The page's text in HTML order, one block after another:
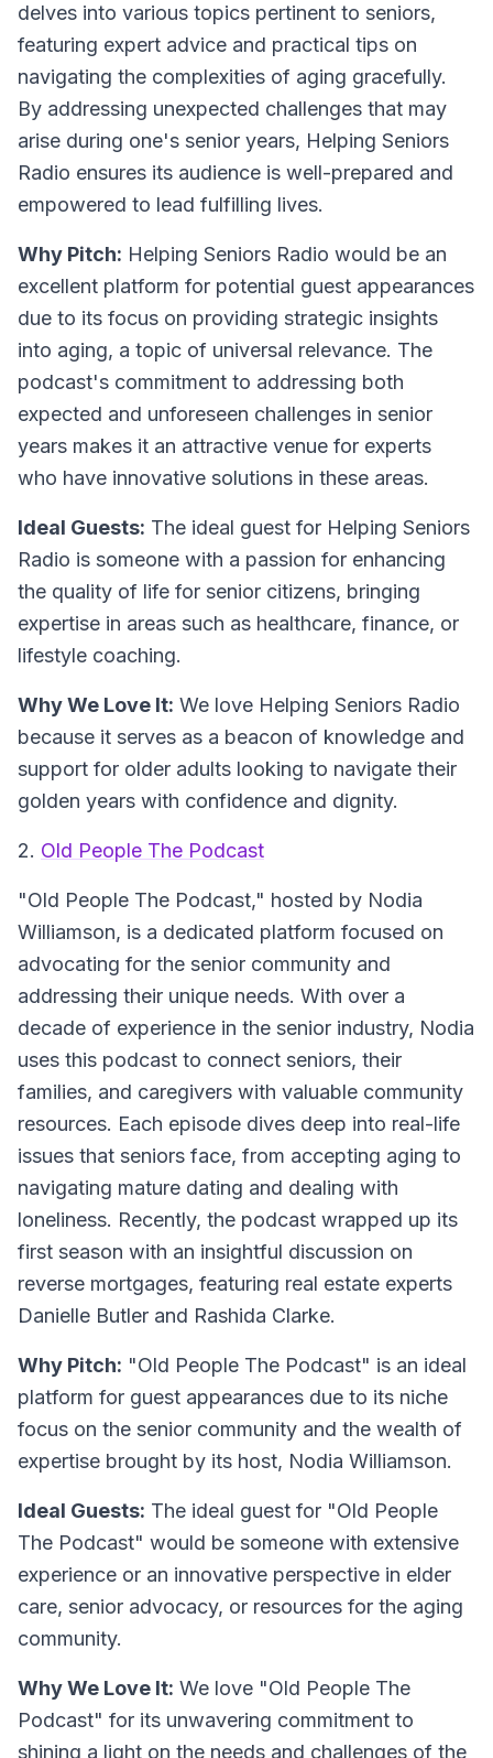
delves into various topics pertinent to seniors,
featuring expert advice and practical tips on
navigating the complexities of aging gracefully.
By addressing unexpected challenges that may
arise during one's senior years, Helping Seniors
Radio ensures its audience is well-prepared and
empowered to lead fulfilling lives.
Why Pitch: Helping Seniors Radio would be an
excellent platform for potential guest appearances
due to its focus on providing strategic insights
into aging, a topic of universal relevance. The
podcast's commitment to addressing both
expected and unforeseen challenges in senior
years makes it an attractive venue for experts
who have innovative solutions in these areas.
Ideal Guests: The ideal guest for Helping Seniors
Radio is someone with a passion for enhancing
the quality of life for senior citizens, bringing
expertise in areas such as healthcare, finance, or
lifestyle coaching.
Why We Love It: We love Helping Seniors Radio
because it serves as a beacon of knowledge and
support for older adults looking to navigate their
golden years with confidence and dignity.
2. Old People The Podcast
"Old People The Podcast," hosted by Nodia
Williamson, is a dedicated platform focused on
advocating for the senior community and
addressing their unique needs. With over a
decade of experience in the senior industry, Nodia
uses this podcast to connect seniors, their
families, and caregivers with valuable community
resources. Each episode dives deep into real-life
issues that seniors face, from accepting aging to
navigating mature dating and dealing with
loneliness. Recently, the podcast wrapped up its
first season with an insightful discussion on
reverse mortgages, featuring real estate experts
Danielle Butler and Rashida Clarke.
Why Pitch: "Old People The Podcast" is an ideal
platform for guest appearances due to its niche
focus on the senior community and the wealth of
expertise brought by its host, Nodia Williamson.
Ideal Guests: The ideal guest for "Old People
The Podcast" would be someone with extensive
experience or an innovative perspective in elder
care, senior advocacy, or resources for the aging
community.
Why We Love It: We love "Old People The
Podcast" for its unwavering commitment to
shining a light on the needs and challenges of the